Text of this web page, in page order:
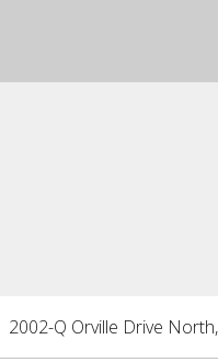
2002-Q Orville Drive